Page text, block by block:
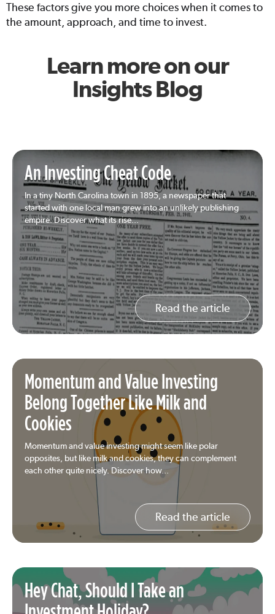
These factors give you more choices when it comes to
the amount, approach, and time to invest.
Learn more on our
Insights Blog
An Investing Cheat Code
In a tiny North Carolina town in 1895, a newspaper that
started with one local man grew into an unlikely publishing
empire. Discover what its rise...
Read the article
Momentum and Value Investing
Belong Together Like Milk and
Cookies
Momentum and value investing might seem like polar
opposites, but like milk and cookies, they can complement
each other quite nicely. Discover how...
Read the article
Hey Chat, Should I Take an